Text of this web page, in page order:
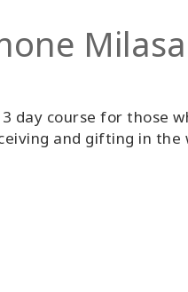
day course for those
and gifting in the